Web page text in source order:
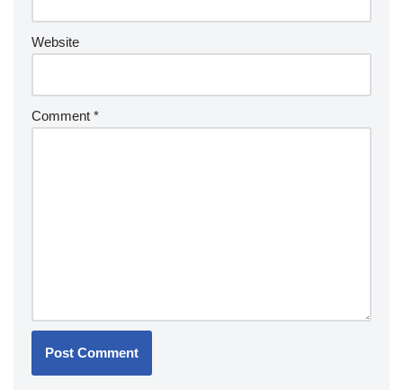
Website
Comment *